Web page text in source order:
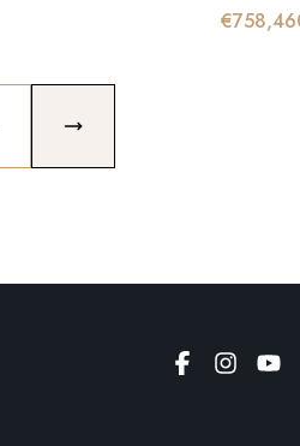
€
PREVIOUS SLIDENEXT SLIDE